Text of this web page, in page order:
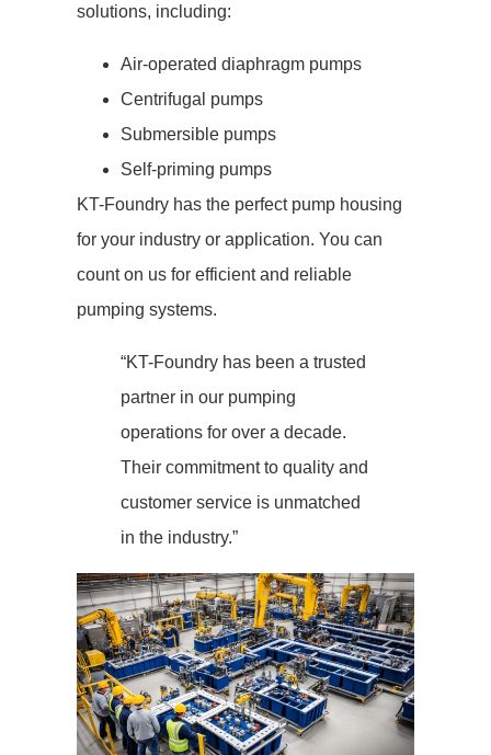
solutions, including:
Air-operated diaphragm pumps
Centrifugal pumps
Submersible pumps
Self-priming pumps
KT-Foundry has the perfect pump housing
for your industry or application. You can
count on us for efficient and reliable
pumping systems.
“KT-Foundry has been a trusted
partner in our pumping
operations for over a decade.
Their commitment to quality and
customer service is unmatched
in the industry.”